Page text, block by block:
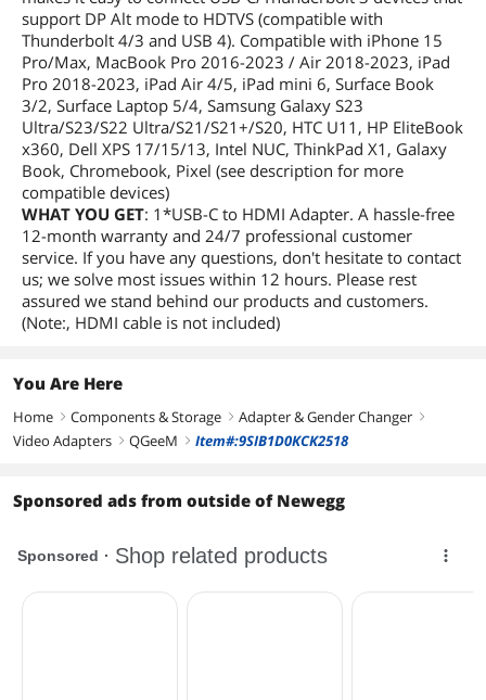
support DP Alt mode to HDTVS (compatible with
Thunderbolt 4/3 and USB 4). Compatible with iPhone 15
Pro/Max, MacBook Pro 2016-2023 / Air 2018-2023, iPad
Pro 2018-2023, iPad Air 4/5, iPad mini 6, Surface Book
3/2, Surface Laptop 5/4, Samsung Galaxy S23
Ultra/S23/S22 Ultra/S21/S21+/S20, HTC U11, HP EliteBook
x360, Dell XPS 17/15/13, Intel NUC, ThinkPad X1, Galaxy
Book, Chromebook, Pixel (see description for more
compatible devices)
WHAT YOU GET: 1*USB-C to HDMI Adapter. A hassle-free
12-month warranty and 24/7 professional customer
service. If you have any questions, don't hesitate to contact
us; we solve most issues within 12 hours. Please rest
assured we stand behind our products and customers.
(Note:, HDMI cable is not included)
You Are Here
Home right Components & Storage right Adapter & Gender Changer right
Video Adapters right QGeeM right Item#:9SIB1D0KCK2518
Sponsored ads from outside of Newegg